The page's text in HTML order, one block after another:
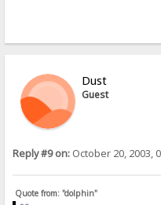
Dust
Guest
Reply #9 on: October 20, 2003,
Quote from: "dolphin"